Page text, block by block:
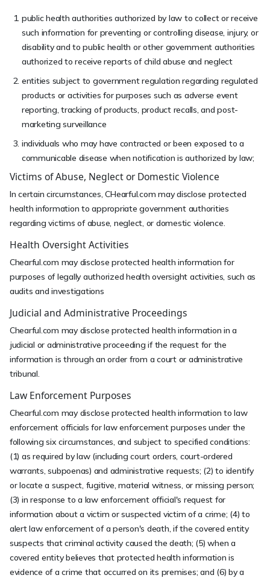
public health authorities authorized by law to collect or receive
such information for preventing or controlling disease, injury, or
disability and to public health or other government authorities
authorized to receive reports of child abuse and neglect
entities subject to government regulation regarding regulated
products or activities for purposes such as adverse event
reporting, tracking of products, product recalls, and post-
marketing surveillance
individuals who may have contracted or been exposed to a
communicable disease when notification is authorized by law;
Victims of Abuse, Neglect or Domestic Violence
In certain circumstances, CHearful.com may disclose protected
health information to appropriate government authorities
regarding victims of abuse, neglect, or domestic violence.
Health Oversight Activities
Chearful.com may disclose protected health information for
purposes of legally authorized health oversight activities, such as
audits and investigations
Judicial and Administrative Proceedings
Chearful.com may disclose protected health information in a
judicial or administrative proceeding if the request for the
information is through an order from a court or administrative
tribunal.
Law Enforcement Purposes
Chearful.com may disclose protected health information to law
enforcement officials for law enforcement purposes under the
following six circumstances, and subject to specified conditions:
(1) as required by law (including court orders, court-ordered
warrants, subpoenas) and administrative requests; (2) to identify
or locate a suspect, fugitive, material witness, or missing person;
(3) in response to a law enforcement official's request for
information about a victim or suspected victim of a crime; (4) to
alert law enforcement of a person's death, if the covered entity
suspects that criminal activity caused the death; (5) when a
covered entity believes that protected health information is
evidence of a crime that occurred on its premises; and (6) by a